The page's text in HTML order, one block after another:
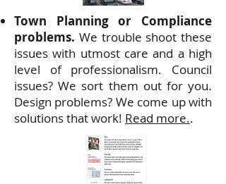
Town Planning or Compliance
problems. We trouble shoot these
issues with utmost care and a high
level of professionalism. Council
issues? We sort them out for you.
Design problems? We come up with
solutions that work! Read more..